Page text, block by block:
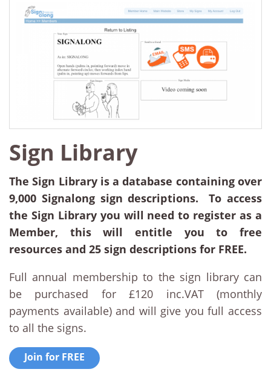
Sign Library
The Sign Library is a database containing over
9,000 Signalong sign descriptions. To access
the Sign Library you will need to register as a
Member, this will entitle you to free
resources and 25 sign descriptions for FREE.
Full annual membership to the sign library can
be purchased for £120 inc.VAT (monthly
payments available) and will give you full access
to all the signs.
Join for FREE